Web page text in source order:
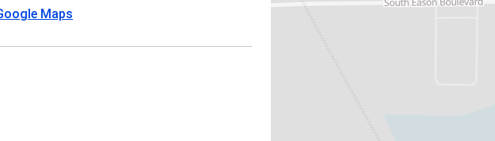
Maps